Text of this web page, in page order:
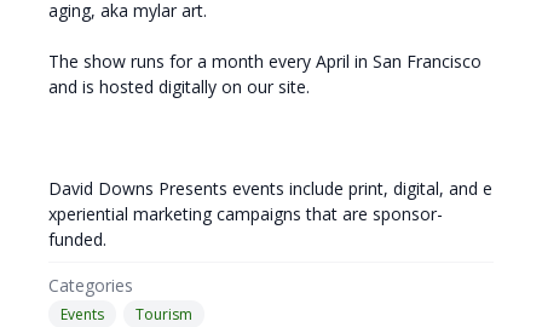
aging, aka mylar art.
The show runs for a month every April in San Francisco
and is hosted digitally on our site.
David Downs Presents events include print, digital, and e
xperiential marketing campaigns that are sponsor-
funded.
Categories
Events Tourism